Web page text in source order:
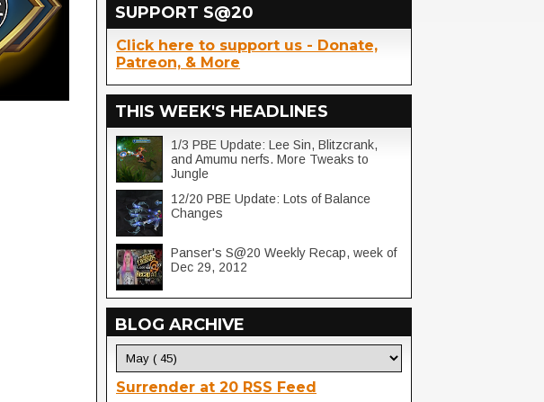
SUPPORT S@20
Click here to support us - Donate,
Patreon, & More
THIS WEEK'S HEADLINES
1/3 PBE Update: Lee Sin, Blitzcrank,
and Amumu nerfs. More Tweaks to
Jungle
12/20 PBE Update: Lots of Balance
Changes
Panser's S@20 Weekly Recap, week of
Dec 29, 2012
BLOG ARCHIVE
Surrender at 20 RSS Feed